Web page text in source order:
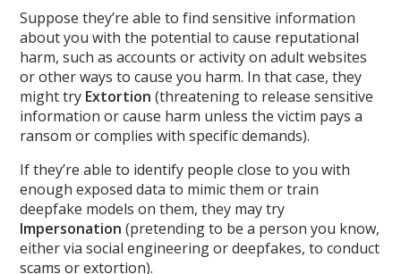
Suppose they’re able to find sensitive information
about you with the potential to cause reputational
harm, such as accounts or activity on adult websites
or other ways to cause you harm. In that case, they
might try Extortion (threatening to release sensitive
information or cause harm unless the victim pays a
ransom or complies with specific demands).
If they’re able to identify people close to you with
enough exposed data to mimic them or train
deepfake models on them, they may try
Impersonation (pretending to be a person you know,
either via social engineering or deepfakes, to conduct
scams or extortion).